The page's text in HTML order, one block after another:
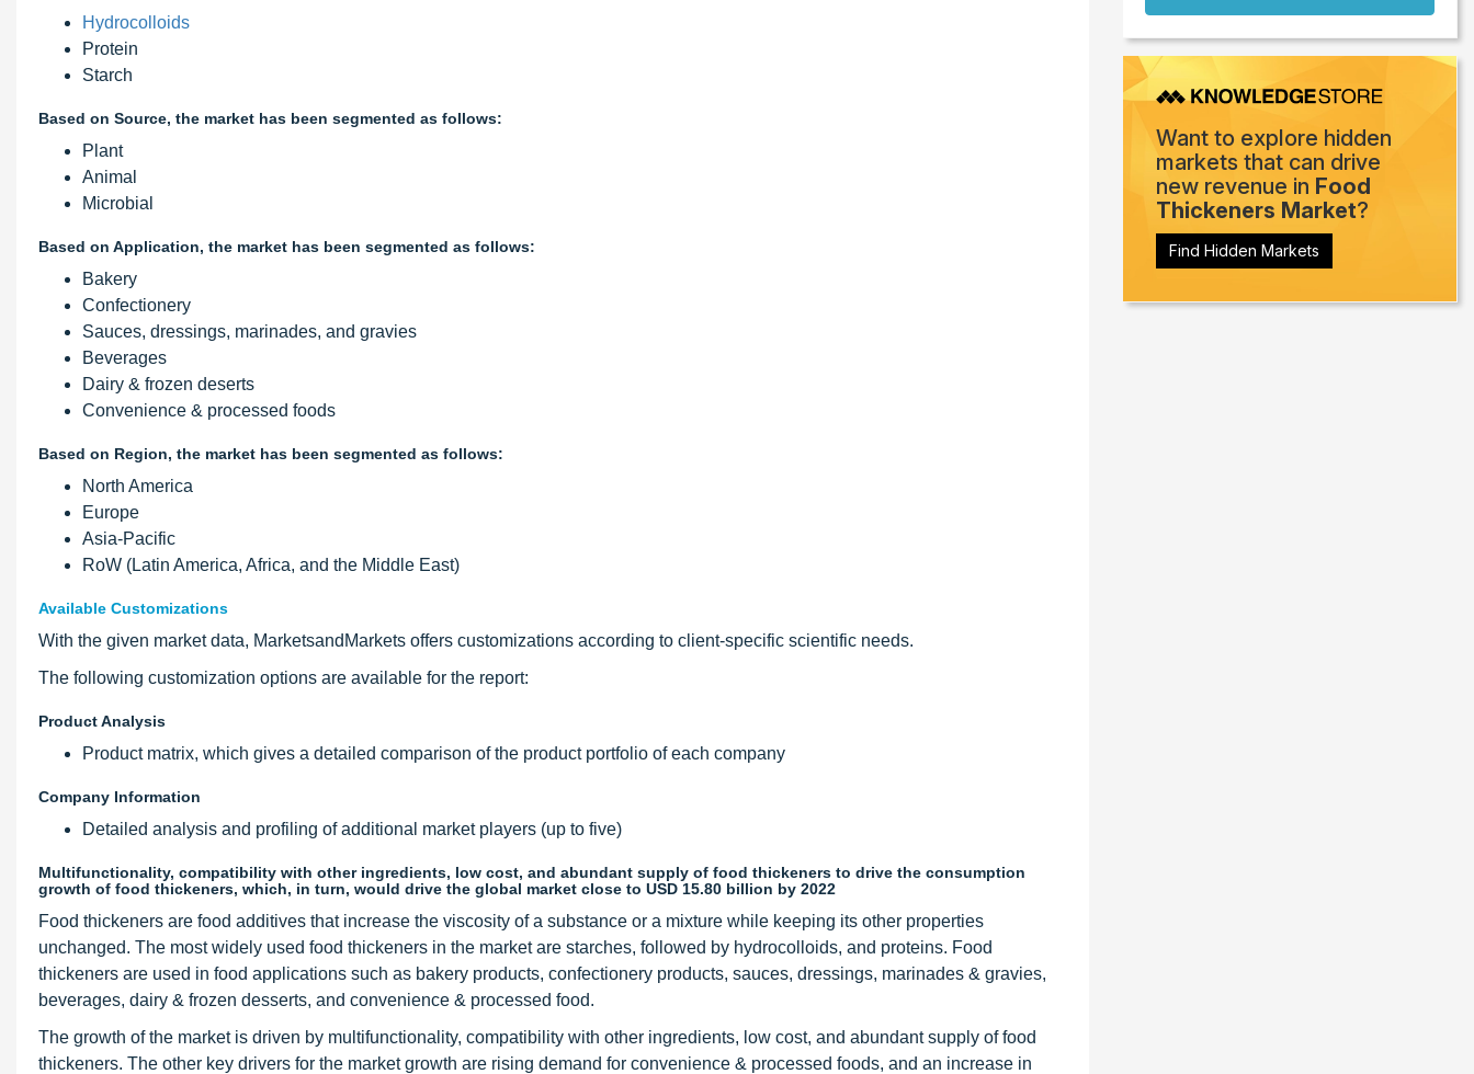
Hydrocolloids
Protein
Starch
Based on Source, the market has been segmented as follows:
Plant
Animal
Microbial
Based on Application, the market has been segmented as follows:
Bakery
Confectionery
Sauces, dressings, marinades, and gravies
Beverages
Dairy & frozen deserts
Convenience & processed foods
Based on Region, the market has been segmented as follows:
North America
Europe
Asia-Pacific
RoW (Latin America, Africa, and the Middle East)
Available Customizations
With the given market data, MarketsandMarkets offers customizations according to client-specific scientific needs.
The following customization options are available for the report:
Product Analysis
Product matrix, which gives a detailed comparison of the product portfolio of each company
Company Information
Detailed analysis and profiling of additional market players (up to five)
Multifunctionality, compatibility with other ingredients, low cost, and abundant supply of food thickeners to drive the consumption
growth of food thickeners, which, in turn, would drive the global market close to USD 15.80 billion by 2022
Food thickeners are food additives that increase the viscosity of a substance or a mixture while keeping its other properties
unchanged. The most widely used food thickeners in the market are starches, followed by hydrocolloids, and proteins. Food
thickeners are used in food applications such as bakery products, confectionery products, sauces, dressings, marinades & gravies,
beverages, dairy & frozen desserts, and convenience & processed food.
The growth of the market is driven by multifunctionality, compatibility with other ingredients, low cost, and abundant supply of food
thickeners. The other key drivers for the market growth are rising demand for convenience & processed foods, and an increase in
Want to explore hidden
markets that can drive
new revenue in Food
Thickeners Market?
Find Hidden Markets